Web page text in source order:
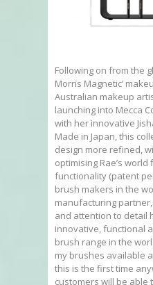
Following on from the
Morris Magnetic’
Australian makeup
launching into Mecca
with her innovative
Made in Japan, this
design more refined,
optimising Rae’s
functionality (patent
brush makers in the
manufacturing
and attention to detail
innovative, functional
brush range in the
my brushes available
this is the first time
customers will be able